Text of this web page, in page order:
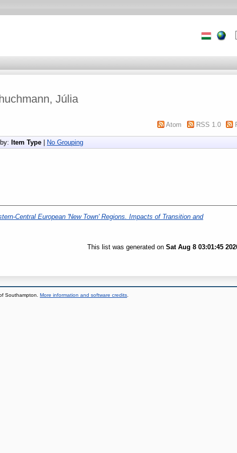
Júlia
Atom RSS 1.0
Item Type No Grouping
Central European 'New Town' Regions. Impacts of Transition and
This list was generated on Sat Aug 8 03:01:45
Southampton. More information and software credits